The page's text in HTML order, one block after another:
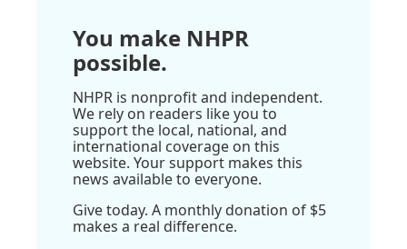
You make NHPR
possible.
NHPR is nonprofit and independent.
We rely on readers like you to
support the local, national, and
international coverage on this
website. Your support makes this
news available to everyone.
Give today. A monthly donation of $5
makes a real difference.